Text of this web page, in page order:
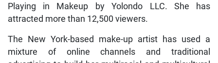
Playing in Makeup by Yolondo LLC. She has
attracted more than 12,500 viewers.
The New York-based make-up artist has used a
mixture of online channels and traditional